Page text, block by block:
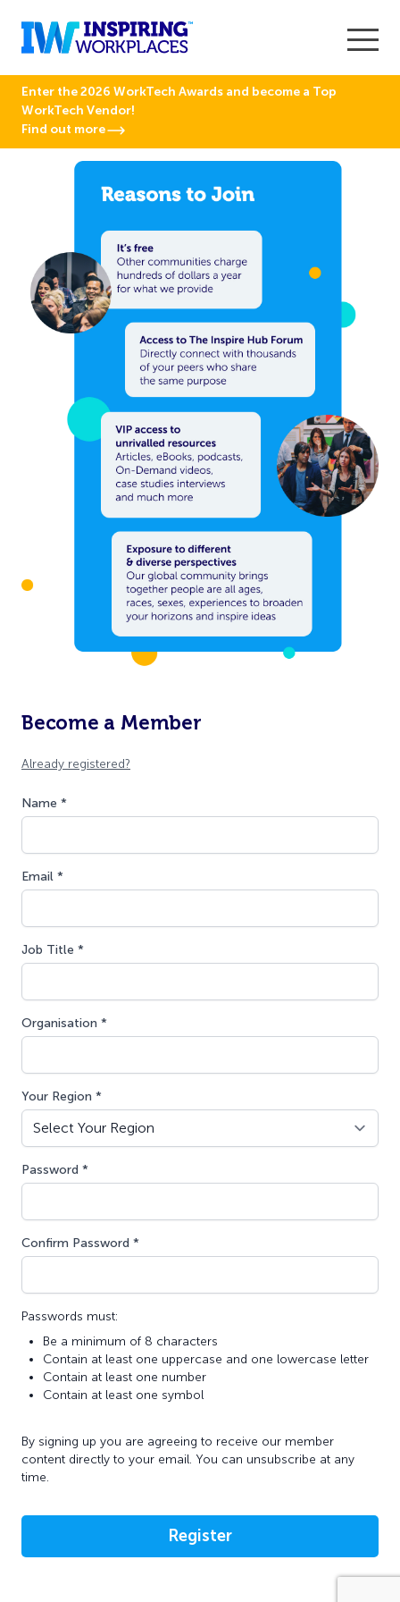
Enter the 2026 WorkTech Awards and become a Top
WorkTech Vendor!
Find out more
Become a Member
Already registered?
Name *
Email *
Job Title *
Organisation *
Your Region *
Password *
Confirm Password *
Passwords must:
Be a minimum of 8 characters
Contain at least one uppercase and one lowercase letter
Contain at least one number
Contain at least one symbol
By signing up you are agreeing to receive our member
content directly to your email. You can unsubscribe at any
time.
Register